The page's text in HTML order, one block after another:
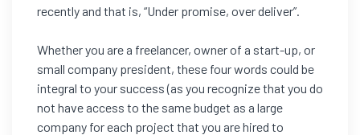
recently and that is, “Under promise, over deliver”.
Whether you are a freelancer, owner of a start-up, or
small company president, these four words could be
integral to your success (as you recognize that you do
not have access to the same budget as a large
company for each project that you are hired to